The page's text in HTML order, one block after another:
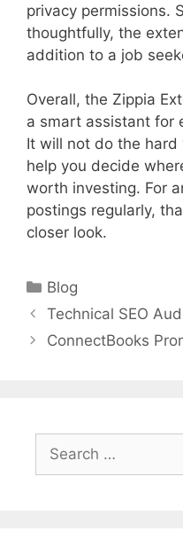
privacy permissions.
thoughtfully, the
addition to a job
Overall, the Zippia
a smart assistant for
It will not do the
help you decide
worth investing. For
postings regularly,
closer look.
Categories
Blog
Technical SEO
ConnectBooks
Search
for: